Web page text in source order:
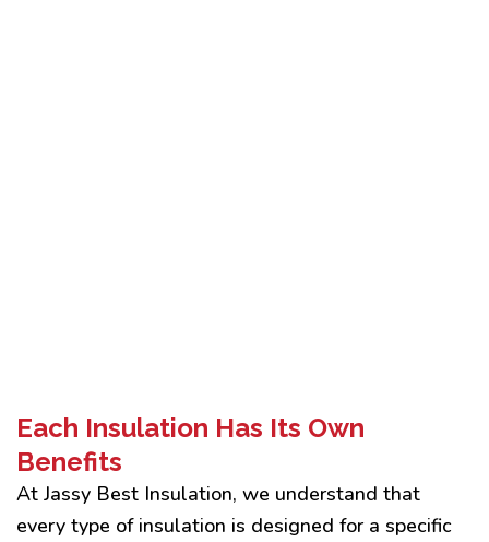
Each Insulation Has Its Own
Benefits
At Jassy Best Insulation, we understand that
every type of insulation is designed for a specific